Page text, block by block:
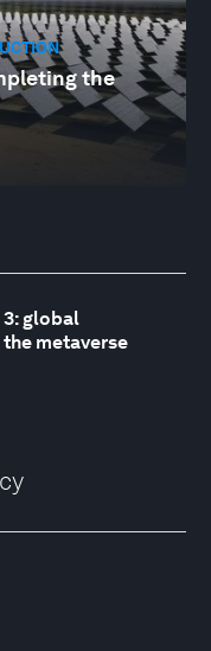
the
3: global
metaverse